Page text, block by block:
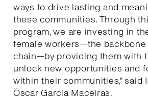
ways to drive lasting and
these communities. Through
program, we are investing in
female workers—the
chain—by providing them with
unlock new opportunities and
within their communities," said
Óscar García Maceiras.